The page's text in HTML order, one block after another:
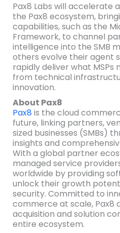
Pax8 Labs will accelerate
the Pax8 ecosystem,
capabilities, such as the
Framework, to channel
intelligence into the SMB
others evolve their agent
rapidly deliver what MSPs
from technical
innovation.
About Pax8
Pax8 is the cloud
future, linking partners,
sized businesses (SMBs)
insights and
With a global partner
managed service
worldwide by providing
unlock their growth
security. Committed to
commerce at scale, Pax8
acquisition and solution
entire ecosystem.